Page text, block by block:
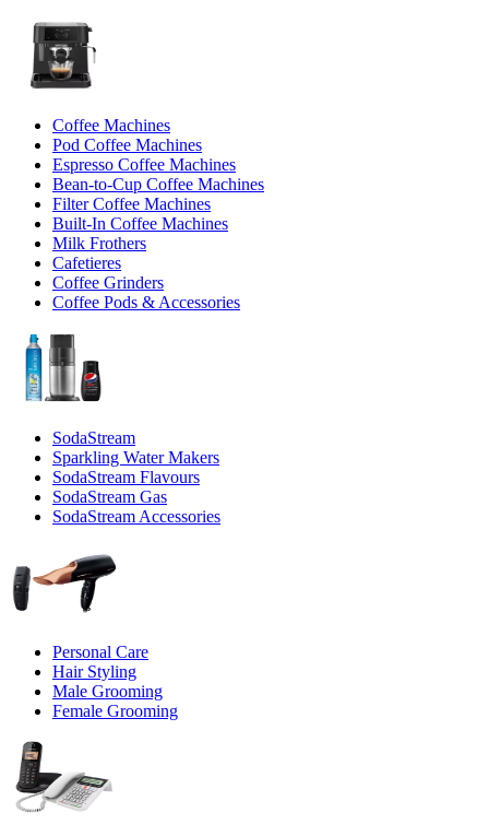
Coffee Machines
Pod Coffee Machines
Espresso Coffee Machines
Bean-to-Cup Coffee Machines
Filter Coffee Machines
Built-In Coffee Machines
Milk Frothers
Cafetieres
Coffee Grinders
Coffee Pods & Accessories
SodaStream
Sparkling Water Makers
SodaStream Flavours
SodaStream Gas
SodaStream Accessories
Personal Care
Hair Styling
Male Grooming
Female Grooming